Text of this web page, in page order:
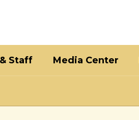
Staff Media Center